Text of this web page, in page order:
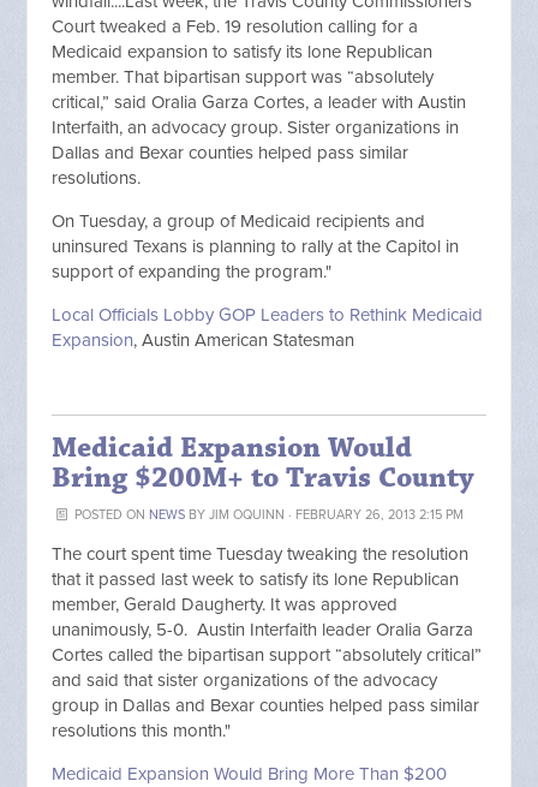
Court tweaked a Feb. 19 resolution calling for a
Medicaid expansion to satisfy its lone Republican
member. That bipartisan support was “absolutely
critical,” said Oralia Garza Cortes, a leader with Austin
Interfaith, an advocacy group. Sister organizations in
Dallas and Bexar counties helped pass similar
resolutions.
On Tuesday, a group of Medicaid recipients and
uninsured Texans is planning to rally at the Capitol in
support of expanding the program."
Local Officials Lobby GOP Leaders to Rethink Medicaid
Expansion, Austin American Statesman
Medicaid Expansion Would
Bring $200M+ to Travis County
POSTED ON NEWSBY JIM OQUINN · FEBRUARY 26, 2013 2:15 PM
The court spent time Tuesday tweaking the resolution
that it passed last week to satisfy its lone Republican
member, Gerald Daugherty. It was approved
unanimously, 5-0. Austin Interfaith leader Oralia Garza
Cortes called the bipartisan support “absolutely critical”
and said that sister organizations of the advocacy
group in Dallas and Bexar counties helped pass similar
resolutions this month."
Medicaid Expansion Would Bring More Than $200